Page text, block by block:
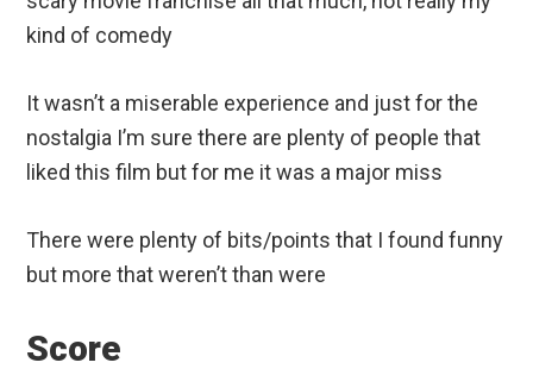
kind of comedy
It wasn’t a miserable experience and just for the
nostalgia I’m sure there are plenty of people that
liked this film but for me it was a major miss
There were plenty of bits/points that I found funny
but more that weren’t than were
Score